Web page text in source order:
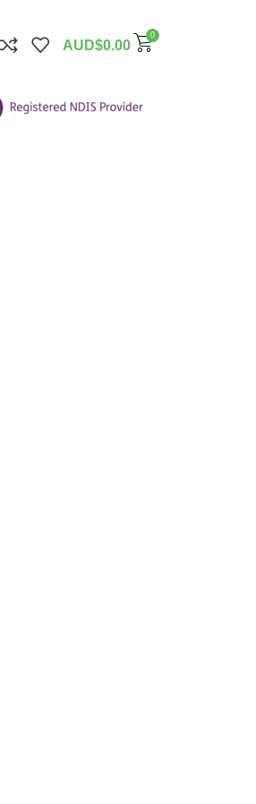
AUD$0.00
0